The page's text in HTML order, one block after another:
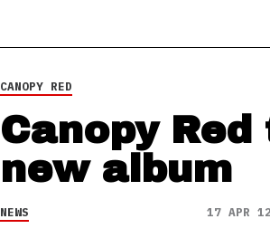
CANOPY RED
Canopy
new album
NEWS 17 APR 12